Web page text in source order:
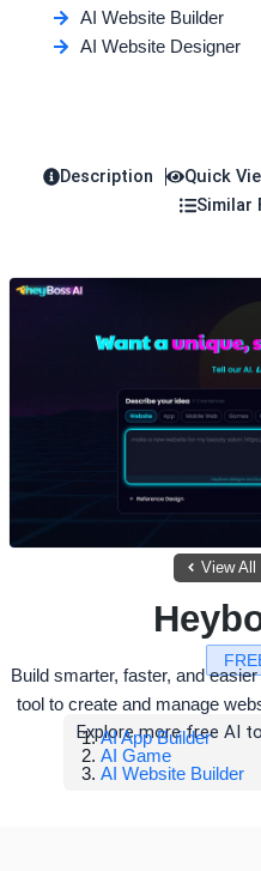
AI Website Builder
AI Website Designer
Description Quick
Similar
View All
Build smarter, faster, and
tool to create and manage
Explore more free AI
AI App Builder
AI Game
AI Website Builder